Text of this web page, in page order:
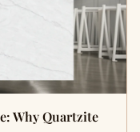
Why Quartzite